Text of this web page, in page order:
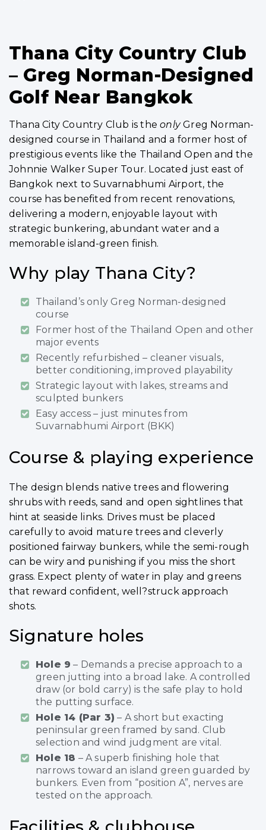
Thana City Country Club
– Greg Norman-Designed
Golf Near Bangkok
Thana City Country Club is theonlyGreg Norman-
designed course in Thailand and a former host of
prestigious events like the Thailand Open and the
Johnnie Walker Super Tour. Located just east of
Bangkok next to Suvarnabhumi Airport, the
course has benefited from recent renovations,
delivering a modern, enjoyable layout with
strategic bunkering, abundant water and a
memorable island-green finish.
Why play Thana City?
Thailand’s only Greg Norman-designed
course
Former host of the Thailand Open and other
major events
Recently refurbished – cleaner visuals,
better conditioning, improved playability
Strategic layout with lakes, streams and
sculpted bunkers
Easy access – just minutes from
Suvarnabhumi Airport (BKK)
Course & playing experience
The design blends native trees and flowering
shrubs with reeds, sand and open sightlines that
hint at seaside links. Drives must be placed
carefully to avoid mature trees and cleverly
positioned fairway bunkers, while the semi-rough
can be wiry and punishing if you miss the short
grass. Expect plenty of water in play and greens
that reward confident, well?struck approach
shots.
Signature holes
Hole 9 – Demands a precise approach to a
green jutting into a broad lake. A controlled
draw (or bold carry) is the safe play to hold
the putting surface.
Hole 14 (Par 3) – A short but exacting
peninsular green framed by sand. Club
selection and wind judgment are vital.
Hole 18 – A superb finishing hole that
narrows toward an island green guarded by
bunkers. Even from “position A”, nerves are
tested on the approach.